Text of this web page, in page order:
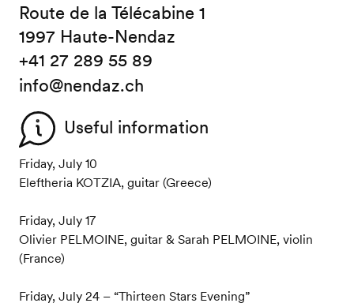
Route de la Télécabine 1
1997 Haute-Nendaz
+41 27 289 55 89
info@nendaz.ch
Useful information
Friday, July 10
Eleftheria KOTZIA, guitar (Greece)
Friday, July 17
Olivier PELMOINE, guitar & Sarah PELMOINE, violin
(France)
Friday, July 24 – “Thirteen Stars Evening”